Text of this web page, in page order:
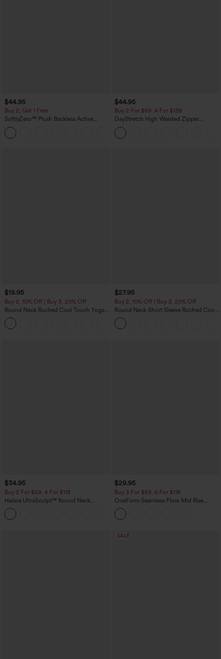
$44.95
Buy 2, Get 1 Free
SoftlyZero™ Plush Backless Active
Dress-Easy Peezy Edition
$44.95
Buy 2 For $69 ,4 For $138
DayStretch High Waisted Zipper
Pockets Solid Skinny Cargo Pants
$19.95
Buy 2, 10% Off | Buy 3, 20% Off
Round Neck Ruched Cool Touch Yoga
Tank Top-UPF50+
$27.95
Buy 2, 10% Off | Buy 3, 20% Off
Round Neck Short Sleeve Ruched Cool
Touch Yoga Sports Top-UPF50+
$34.95
Buy 2 For $59, 4 For $118
Halara UltraSculpt™ Round Neck
Curved Hem Workout Tank Top
$29.95
Buy 3 For $59, 6 For $118
OneForm Seamless Flow Mid Rise
Tummy Control Butt Lifting Yoga
Leggings
SALE